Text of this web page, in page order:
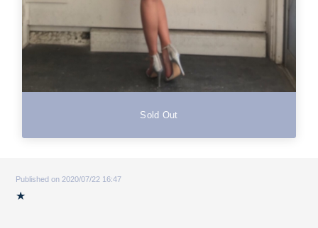
Sold Out
Published on 2020/07/22 16:47
★